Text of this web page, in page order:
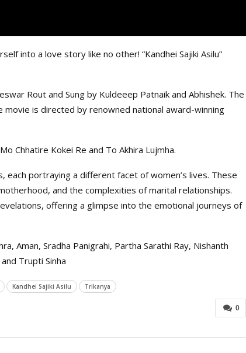
into a love story like no other! “Kandhei Sajiki Asilu”
Rout and Sung by Kuldeeep Patnaik and Abhishek. The
movie is directed by renowned national award-winning
Chhatire Kokei Re and To Akhira Lujmha.
each portraying a different facet of women’s lives. These
and the complexities of marital relationships.
offering a glimpse into the emotional journeys of
Aman, Sradha Panigrahi, Partha Sarathi Ray, Nishanth
Trupti Sinha
Kandhei Sajiki Asilu Trikanya
0